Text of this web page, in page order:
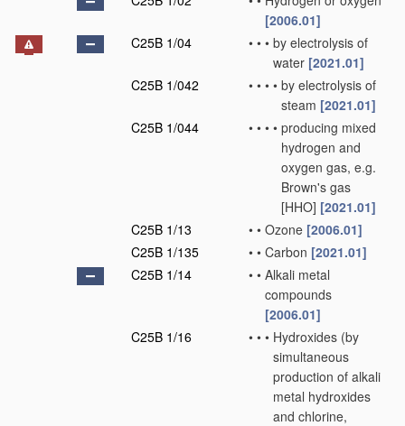
[2006.01]
C25B 1/04
• • • by electrolysis of
water [2021.01]
C25B 1/042
• • • • by electrolysis of
steam [2021.01]
C25B 1/044
• • • • producing mixed
hydrogen and
oxygen gas, e.g.
Brown's gas
[HHO] [2021.01]
C25B 1/13
• • Ozone [2006.01]
C25B 1/135
• • Carbon [2021.01]
C25B 1/14
• • Alkali metal
compounds
[2006.01]
C25B 1/16
• • • Hydroxides (by
simultaneous
production of alkali
metal hydroxides
and chlorine,